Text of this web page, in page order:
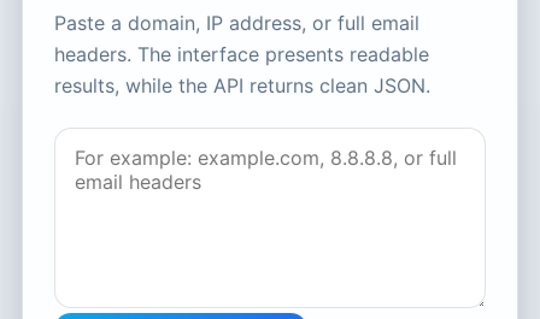
Paste a domain, IP address, or full email
headers. The interface presents readable
results, while the API returns clean JSON.